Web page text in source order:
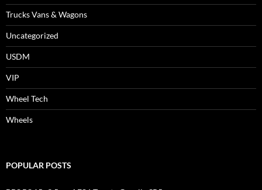
Trucks Vans & Wagons
Uncategorized
USDM
VIP
Wheel Tech
Wheels
POPULAR POSTS